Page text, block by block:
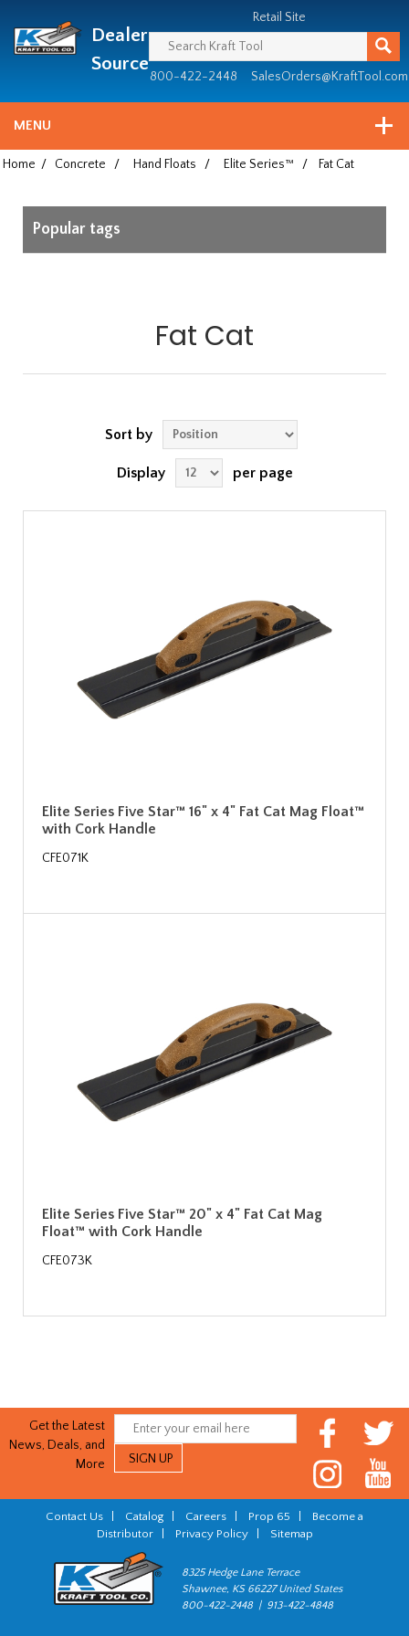
since
1981
Dealer
Source
Retail Site
800-422-2448 SalesOrders@KraftTool.com
MENU
Home / Concrete / Hand Floats / Elite Series™ / Fat Cat
Popular tags
Fat Cat
Sort by
Display per page
Elite Series Five Star™ 16" x 4" Fat Cat Mag Float™
with Cork Handle
CFE071K
Elite Series Five Star™ 20" x 4" Fat Cat Mag
Float™ with Cork Handle
CFE073K
Get the Latest
News, Deals, and
More
Contact Us Catalog Careers Prop 65
Become a
Distributor| Privacy Policy| Sitemap
8325 Hedge Lane Terrace
Shawnee, KS 66227 United States
800-422-2448 | 913-422-4848